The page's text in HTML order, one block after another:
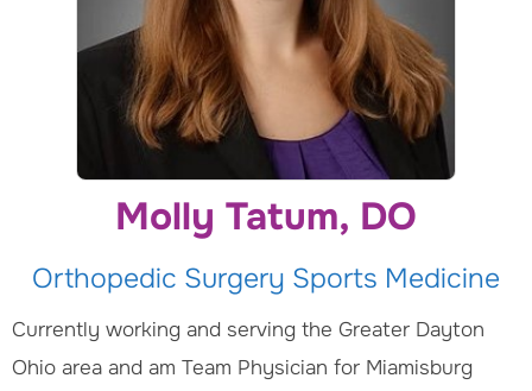
Molly Tatum, DO
Orthopedic Surgery Sports Medicine
Currently working and serving the Greater Dayton
Ohio area and am Team Physician for Miamisburg